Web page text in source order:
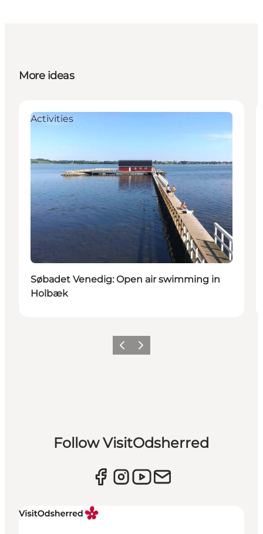
More ideas
Activities
Søbadet Venedig: Open air swimming in
Holbæk
Previous slide
Next slide
Follow VisitOdsherred